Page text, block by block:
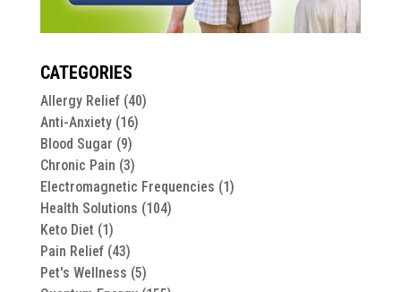
CATEGORIES
Allergy Relief(40)
Anti-Anxiety(16)
Blood Sugar (9)
Chronic Pain (3)
Electromagnetic Frequencies (1)
Health Solutions (104)
Keto Diet (1)
Pain Relief(43)
Pet's Wellness (5)